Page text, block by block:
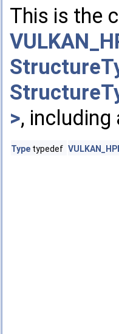
This is the
>,
Type typedef